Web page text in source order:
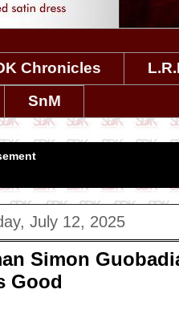
Chronicles
SnM
July 12, 2025
Simon
Good